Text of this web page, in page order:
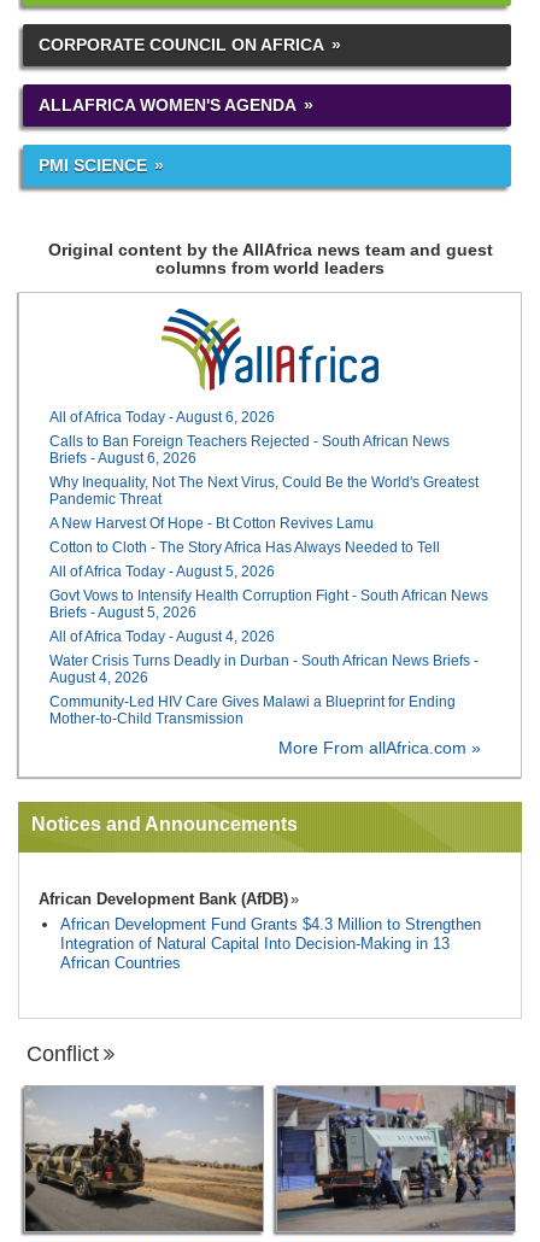
CORPORATE COUNCIL ON AFRICA
ALLAFRICA WOMEN'S AGENDA
PMI SCIENCE
Original content by the AllAfrica news team and guest
columns from world leaders
All of Africa Today - August 6, 2026
Calls to Ban Foreign Teachers Rejected - South African News
Briefs - August 6, 2026
Why Inequality, Not The Next Virus, Could Be the World's Greatest
Pandemic Threat
A New Harvest Of Hope - Bt Cotton Revives Lamu
Cotton to Cloth - The Story Africa Has Always Needed to Tell
All of Africa Today - August 5, 2026
Govt Vows to Intensify Health Corruption Fight - South African News
Briefs - August 5, 2026
All of Africa Today - August 4, 2026
Water Crisis Turns Deadly in Durban - South African News Briefs -
August 4, 2026
Community-Led HIV Care Gives Malawi a Blueprint for Ending
Mother-to-Child Transmission
More From allAfrica.com »
Notices and Announcements
African Development Bank (AfDB)
African Development Fund Grants $4.3 Million to Strengthen
Integration of Natural Capital Into Decision-Making in 13
African Countries
Conflict